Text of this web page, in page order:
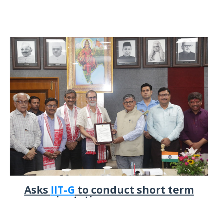
Asks IIT-G to conduct short term